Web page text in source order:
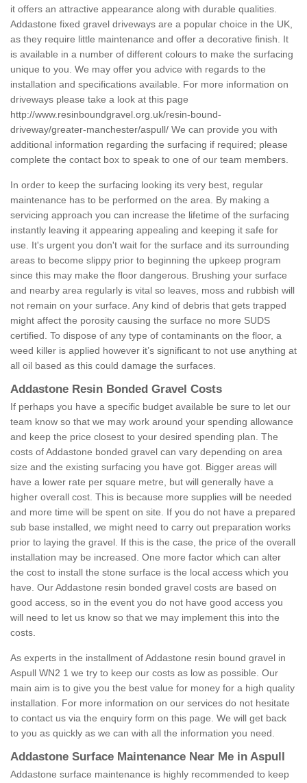
it offers an attractive appearance along with durable qualities.
Addastone fixed gravel driveways are a popular choice in the UK,
as they require little maintenance and offer a decorative finish. It
is available in a number of different colours to make the surfacing
unique to you. We may offer you advice with regards to the
installation and specifications available. For more information on
driveways please take a look at this page
http://www.resinboundgravel.org.uk/resin-bound-
driveway/greater-manchester/aspull/ We can provide you with
additional information regarding the surfacing if required; please
complete the contact box to speak to one of our team members.
In order to keep the surfacing looking its very best, regular
maintenance has to be performed on the area. By making a
servicing approach you can increase the lifetime of the surfacing
instantly leaving it appearing appealing and keeping it safe for
use. It's urgent you don't wait for the surface and its surrounding
areas to become slippy prior to beginning the upkeep program
since this may make the floor dangerous. Brushing your surface
and nearby area regularly is vital so leaves, moss and rubbish will
not remain on your surface. Any kind of debris that gets trapped
might affect the porosity causing the surface no more SUDS
certified. To dispose of any type of contaminants on the floor, a
weed killer is applied however it’s significant to not use anything at
all oil based as this could damage the surfaces.
Addastone Resin Bonded Gravel Costs
If perhaps you have a specific budget available be sure to let our
team know so that we may work around your spending allowance
and keep the price closest to your desired spending plan. The
costs of Addastone bonded gravel can vary depending on area
size and the existing surfacing you have got. Bigger areas will
have a lower rate per square metre, but will generally have a
higher overall cost. This is because more supplies will be needed
and more time will be spent on site. If you do not have a prepared
sub base installed, we might need to carry out preparation works
prior to laying the gravel. If this is the case, the price of the overall
installation may be increased. One more factor which can alter
the cost to install the stone surface is the local access which you
have. Our Addastone resin bonded gravel costs are based on
good access, so in the event you do not have good access you
will need to let us know so that we may implement this into the
costs.
As experts in the installment of Addastone resin bound gravel in
Aspull WN2 1 we try to keep our costs as low as possible. Our
main aim is to give you the best value for money for a high quality
installation. For more information on our services do not hesitate
to contact us via the enquiry form on this page. We will get back
to you as quickly as we can with all the information you need.
Addastone Surface Maintenance Near Me in Aspull
Addastone surface maintenance is highly recommended to keep